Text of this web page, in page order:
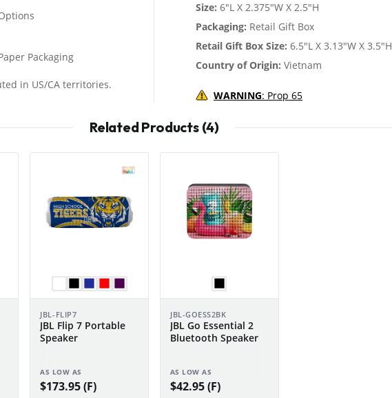
Packaging
in US/CA territories.
Size: 6"L X 2.375"W X 2.5"H
Packaging: Retail Gift Box
Retail Gift Box Size: 6.5"L X 3.13"W X 3.5"H
Country of Origin: Vietnam
WARNING: Prop 65
Related Products (4)
JBL-FLIP7
JBL Flip 7 Portable
Speaker
AS LOW AS
$173.95 (F)
JBL-GOESS2BK
JBL Go Essential 2
Bluetooth Speaker
AS LOW AS
$42.95 (F)